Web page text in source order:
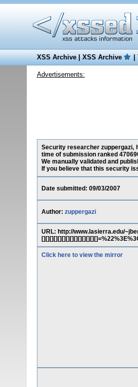
XSS Archive|XSS Archive |
Advertisements:
Security researcher zuppergazi,
time of submission ranked
We manually validated and
If you believe that this security
Date submitted: 09/03/2007
Author: zuppergazi
URL: http://www.lasierra.edu/
Click here to view the mirror